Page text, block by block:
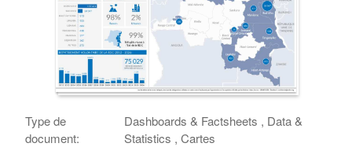
Type de
document:
Dashboards & Factsheets , Data &
Statistics , Cartes